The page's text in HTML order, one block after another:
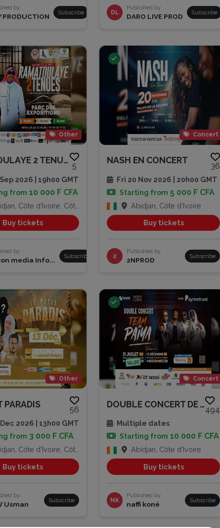
by
PRODUCTION Subscribe DL
Published by
DARO LIVE PROD Subscribe
Other
RAMATOULAYE 2 TENUES
5
2026 | 19h00 GMT
from 10 000 F CFA
Côte d'Ivoire, Côte d'Ivoire
Buy tickets
by
media Info... Subscribe
Concert
NASH EN CONCERT
36
Fri 20 Nov 2026 | 20h00 GMT
Starting from 5 000 F CFA
Abidjan, Côte d'Ivoire
Buy tickets
2
Published by
2NPROD Subscribe
Other
PARADIS
56
2026 | 13h00 GMT
from 3 000 F CFA
Côte d'Ivoire, Côte d'Ivoire
Buy tickets
by
Usman Subscribe
Concert
DOUBLE CONCERT DE TEAM PAIYA
494
Multiple dates
Starting from 10 000 F CFA
Abidjan, Côte d'Ivoire
Buy tickets
NK
Published by
naffi koné Subscribe